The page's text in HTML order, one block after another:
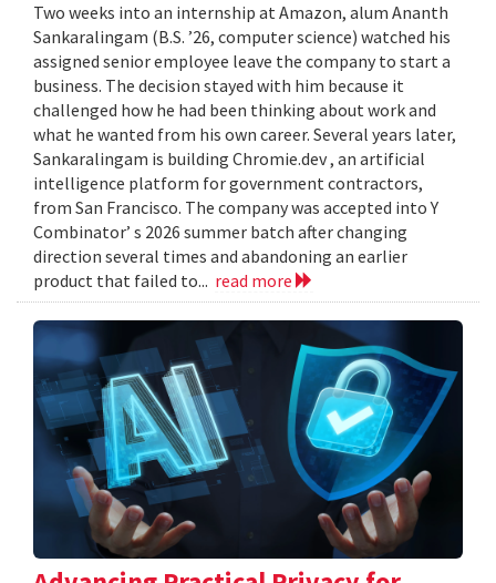
Two weeks into an internship at Amazon, alum Ananth
Sankaralingam (B.S. ’26, computer science) watched his
assigned senior employee leave the company to start a
business. The decision stayed with him because it
challenged how he had been thinking about work and
what he wanted from his own career. Several years later,
Sankaralingam is building Chromie.dev , an artificial
intelligence platform for government contractors,
from San Francisco. The company was accepted into Y
Combinator’ s 2026 summer batch after changing
direction several times and abandoning an earlier
product that failed to... read more